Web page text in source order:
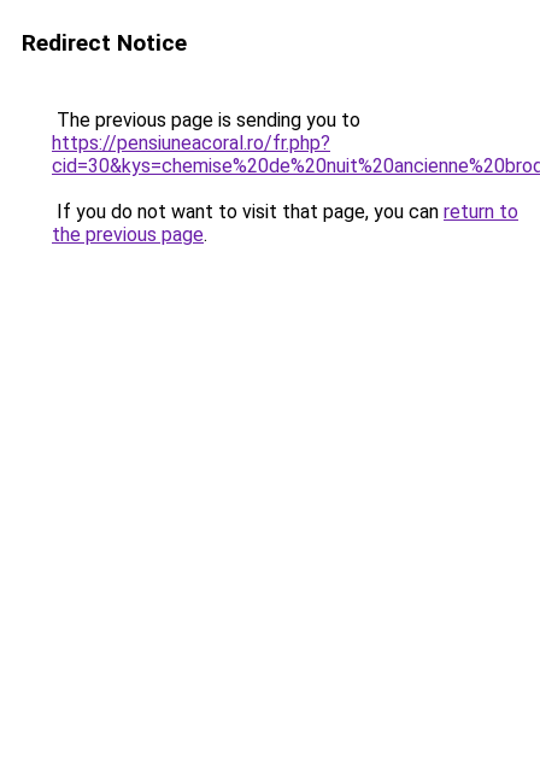
Redirect Notice
The previous page is sending you to
https://pensiuneacoral.ro/fr.php?
If you do not want to visit that page, you can return to
the previous page.